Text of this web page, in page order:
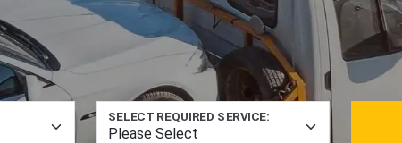
SELECT REQUIRED SERVICE: